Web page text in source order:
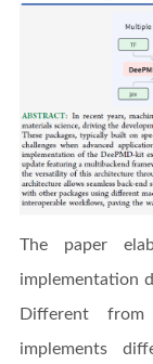
The paper
implementation
Different
implements